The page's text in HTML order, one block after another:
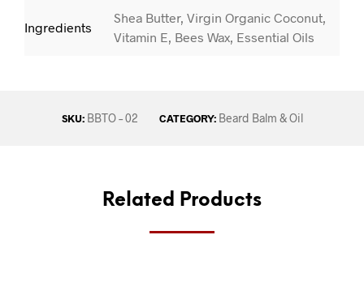
Ingredients
Shea Butter, Virgin Organic Coconut,
Vitamin E, Bees Wax, Essential Oils
SKU: BBTO – 02 CATEGORY: Beard Balm & Oil
Related Products